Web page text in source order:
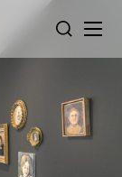
SEARCH